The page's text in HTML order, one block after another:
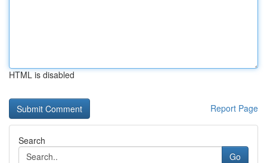
HTML is disabled
Report Page
Search
Go